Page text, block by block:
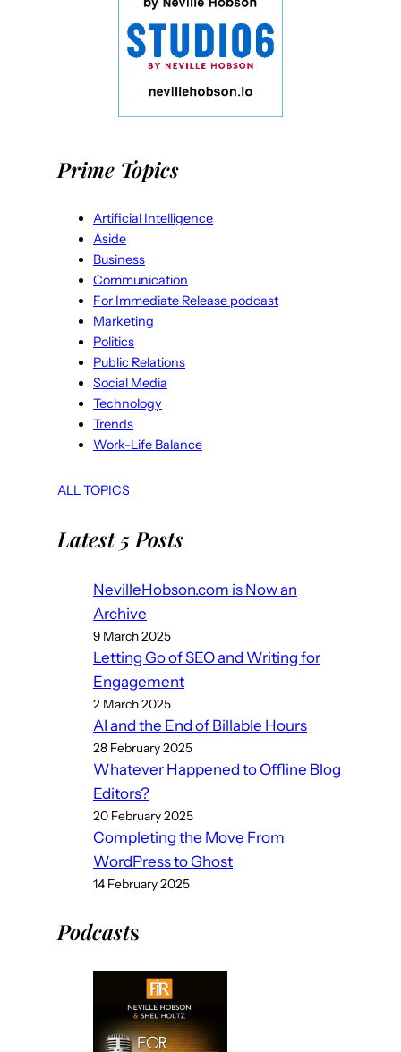
Prime Topics
Artificial Intelligence
Aside
Business
Communication
For Immediate Release podcast
Marketing
Politics
Public Relations
Social Media
Technology
Trends
Work-Life Balance
ALL TOPICS
Latest 5 Posts
NevilleHobson.com is Now an
Archive
9 March 2025
Letting Go of SEO and Writing for
Engagement
2 March 2025
AI and the End of Billable Hours
28 February 2025
Whatever Happened to Offline Blog
Editors?
20 February 2025
Completing the Move From
WordPress to Ghost
14 February 2025
Podcasts